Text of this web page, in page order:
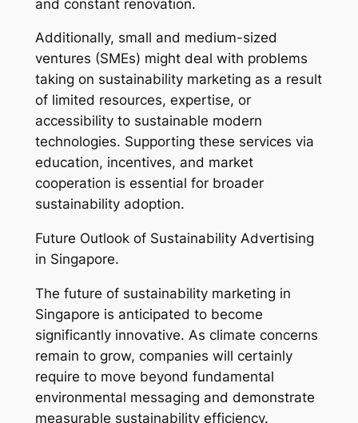
and constant renovation.
Additionally, small and medium-sized
ventures (SMEs) might deal with problems
taking on sustainability marketing as a result
of limited resources, expertise, or
accessibility to sustainable modern
technologies. Supporting these services via
education, incentives, and market
cooperation is essential for broader
sustainability adoption.
Future Outlook of Sustainability Advertising
in Singapore.
The future of sustainability marketing in
Singapore is anticipated to become
significantly innovative. As climate concerns
remain to grow, companies will certainly
require to move beyond fundamental
environmental messaging and demonstrate
measurable sustainability efficiency.